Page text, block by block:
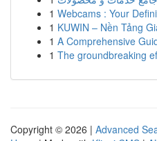
1 Webcams : Your
1 KUWIN – Nền Tảng
1 A Comprehensive
1 The groundbreaking
Copyright © 2026 | Advanced